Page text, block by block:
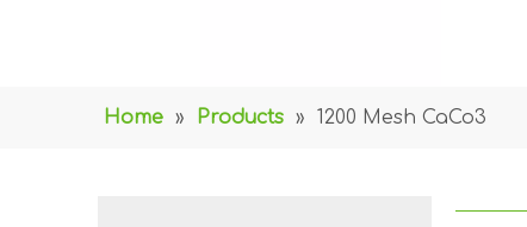
Home » Products » 1200 Mesh CaCo3